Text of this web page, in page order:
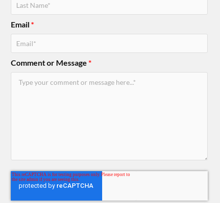
Email*
Comment or Message*